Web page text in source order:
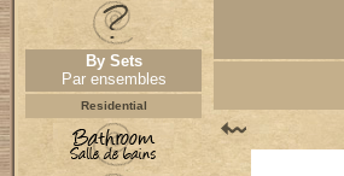
By Sets
Par ensembles
Residential